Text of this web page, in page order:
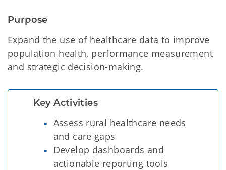
Purpose
Expand the use of healthcare data to improve
population health, performance measurement
and strategic decision-making.
Key Activities
Assess rural healthcare needs
and care gaps
Develop dashboards and
actionable reporting tools